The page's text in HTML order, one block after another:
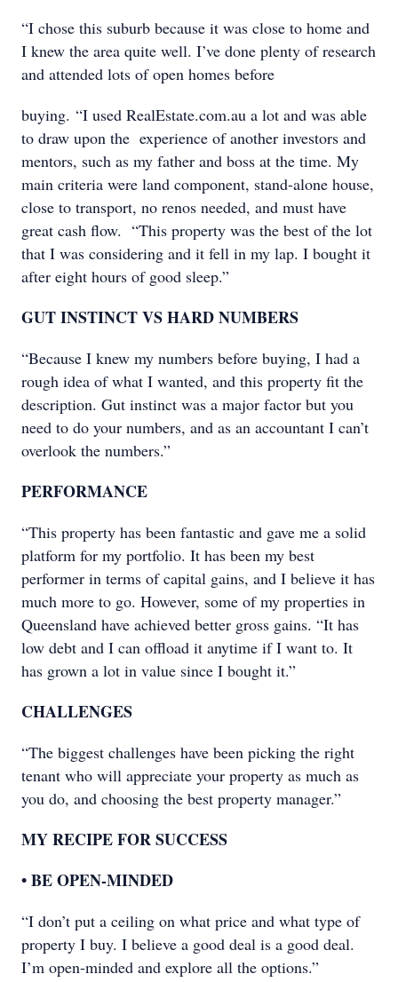
“I chose this suburb because it was close to home and
I knew the area quite well. I’ve done plenty of research
and attended lots of open homes before
buying. “I used RealEstate.com.au a lot and was able
to draw upon the experience of another investors and
mentors, such as my father and boss at the time. My
main criteria were land component, stand-alone house,
close to transport, no renos needed, and must have
great cash flow. “This property was the best of the lot
that I was considering and it fell in my lap. I bought it
after eight hours of good sleep.”
GUT INSTINCT VS HARD NUMBERS
“Because I knew my numbers before buying, I had a
rough idea of what I wanted, and this property fit the
description. Gut instinct was a major factor but you
need to do your numbers, and as an accountant I can’t
overlook the numbers.”
PERFORMANCE
“This property has been fantastic and gave me a solid
platform for my portfolio. It has been my best
performer in terms of capital gains, and I believe it has
much more to go. However, some of my properties in
Queensland have achieved better gross gains. “It has
low debt and I can offload it anytime if I want to. It
has grown a lot in value since I bought it.”
CHALLENGES
“The biggest challenges have been picking the right
tenant who will appreciate your property as much as
you do, and choosing the best property manager.”
MY RECIPE FOR SUCCESS
• BE OPEN-MINDED
“I don’t put a ceiling on what price and what type of
property I buy. I believe a good deal is a good deal.
I’m open-minded and explore all the options.”